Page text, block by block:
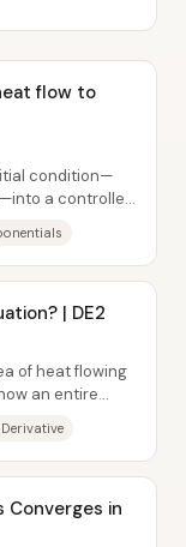
condition—
a controlled
But what is a partial differential equation? | DE2
of heat flowing
an entire
Converges in